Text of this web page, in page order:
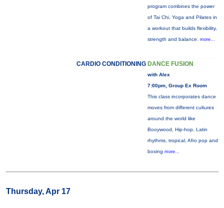
program combines the power
of Tai Chi, Yoga and Pilates in
a workout that builds flexibility,
strength and balance. more...
CARDIO CONDITIONING DANCE FUSION
with Alex
7:00pm, Group Ex Room
This class incorporates dance
moves from different cultures
around the world like
Booywood, Hip-hop, Latin
rhythms, tropical, Afro pop and
boxing more...
Thursday, Apr 17